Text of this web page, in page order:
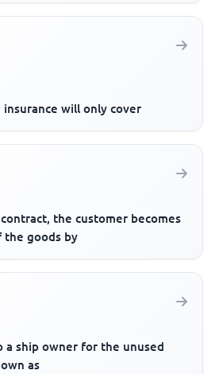
will only cover
the customer becomes
the goods by
a ship owner for the unused
as